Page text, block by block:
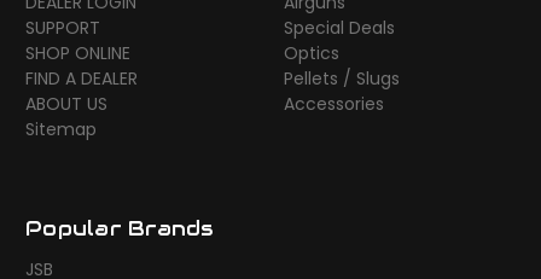
SUPPORT
SHOP ONLINE
FIND A DEALER
ABOUT US
Sitemap
Special Deals
Optics
Pellets / Slugs
Accessories
Popular Brands
JSB